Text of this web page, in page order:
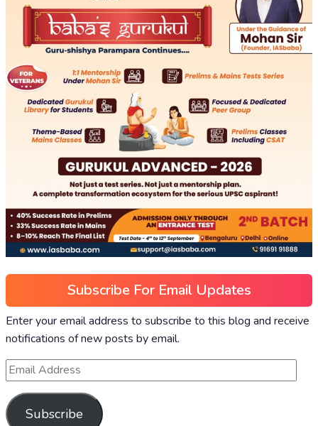
Subscribe For Email Updates
Enter your email address to subscribe to this blog and receive
notifications of new posts by email.
Subscribe